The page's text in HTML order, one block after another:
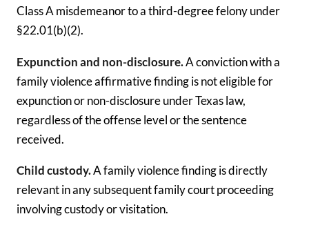
Class A misdemeanor to a third-degree felony under
§22.01(b)(2).
Expunction and non-disclosure.A conviction with a
family violence affirmative finding is not eligible for
expunction or non-disclosure under Texas law,
regardless of the offense level or the sentence
received.
Child custody.A family violence finding is directly
relevant in any subsequent family court proceeding
involving custody or visitation.